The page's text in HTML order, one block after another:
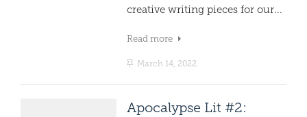
creative writing pieces for our...
Read more
March 14, 2022
Apocalypse Lit #2: